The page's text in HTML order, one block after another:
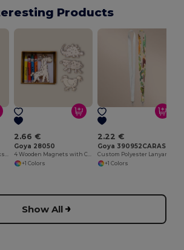
Products
Comfortable Metallic Corkscrew for Easy Opening METAL
2.66 €
Goya 28050
4 Wooden Magnets with Colouring Crayons SAFARIET
+1 Colors
2.22 €
Goya 390952CARAS
+1 Colors
Show All